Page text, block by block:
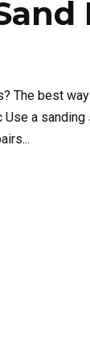
The best
a